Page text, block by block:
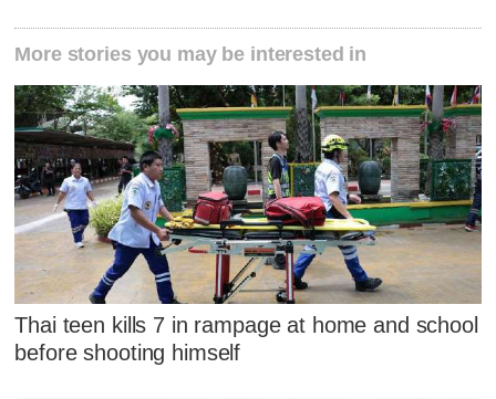
More stories you may be interested in
Thai teen kills 7 in rampage at home and school
before shooting himself